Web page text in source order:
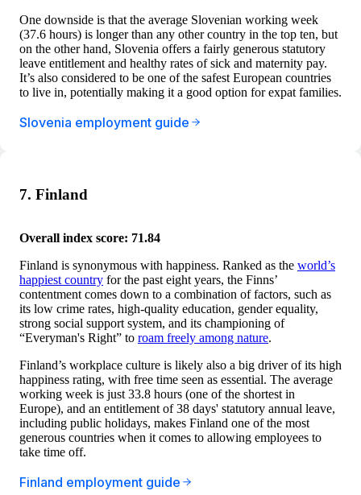
One downside is that the average Slovenian working week
(37.6 hours) is longer than any other country in the top ten, but
on the other hand, Slovenia offers a fairly generous statutory
leave entitlement and healthy rates of sick and maternity pay.
It’s also considered to be one of the safest European countries
to live in, potentially making it a good option for expat families.
Slovenia employment guide
7. Finland
Overall index score: 71.84
Finland is synonymous with happiness. Ranked as the world’s
happiest country for the past eight years, the Finns’
contentment comes down to a combination of factors, such as
its low crime rates, high-quality education, gender equality,
strong social support system, and its championing of
“Everyman's Right” to roam freely among nature.
Finland’s workplace culture is likely also a big driver of its high
happiness rating, with free time seen as essential. The average
working week is just 33.8 hours (one of the shortest in
Europe), and an entitlement of 38 days' statutory annual leave,
including public holidays, makes Finland one of the most
generous countries when it comes to allowing employees to
take time off.
Finland employment guide